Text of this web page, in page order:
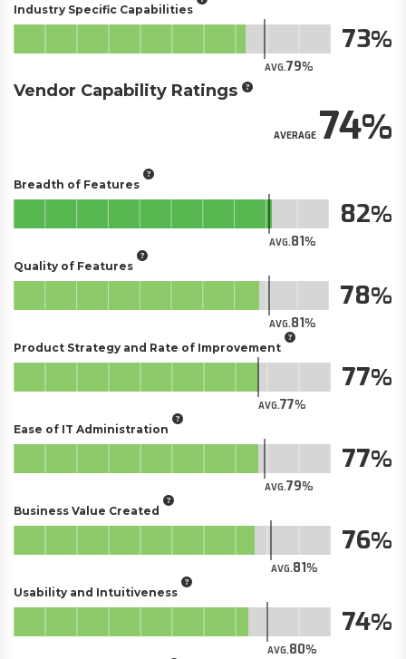
Industry Specific Capabilities
AVG.79
73
Vendor Capability Ratings
AVERAGE74
Breadth of Features
AVG.81
82
Quality of Features
AVG.81
78
Product Strategy and Rate of Improvement
AVG.77
77
Ease of IT Administration
AVG.79
77
Business Value Created
AVG.81
76
Usability and Intuitiveness
AVG.80
74